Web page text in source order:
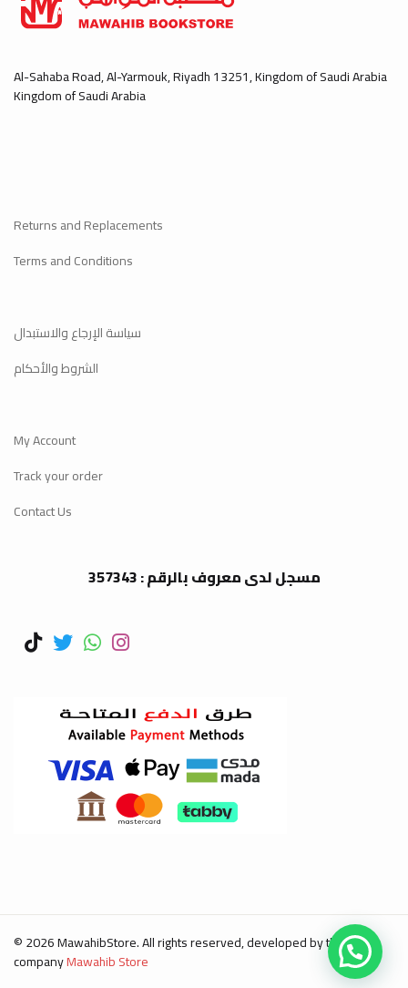
Al-Sahaba Road, Al-Yarmouk, Riyadh 13251, Kingdom of Saudi Arabia
Kingdom of Saudi Arabia
Returns and Replacements
Terms and Conditions
سياسة الإرجاع والاستبدال
الشروط والأحكام
My Account
Track your order
Contact Us
مسجل لدى معروف بالرقم : 357343
© 2026 MawahibStore. All rights reserved, developed by the
companyMawahib Store